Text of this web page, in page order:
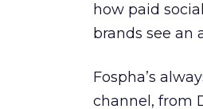
how paid
brands see an
Fospha’s
channel, from